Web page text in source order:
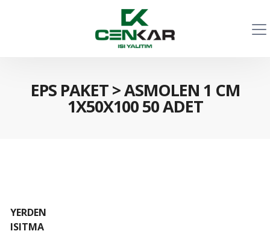
EPS PAKET>ASMOLEN 1 CM
1X50X100 50 ADET
YERDEN
ISITMA